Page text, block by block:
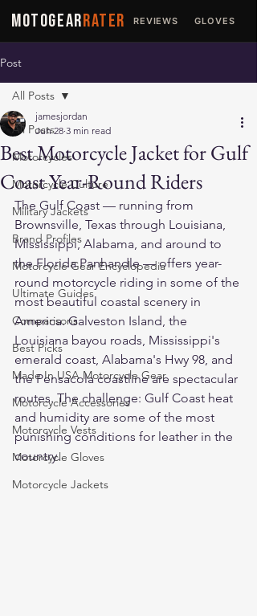
MOTOGEARRATER REVIEWS GLOVES
Post
All Posts
Motorcycles
Motorcycle Culture
Military Jackets
Brand Profiles
Motorcycle Gear Encyclopedia
Ultimate Guides
Comparisons
Best Picks
Made In USA Motorcycle Gear
Motorcycle Accessories
Motorcycle Vests
Motorcycle Gloves
Motorcycle Jackets
All Posts
Best Motorcycle Jacket for Gulf
Coast Year-Round Riders
jamesjordan
Jun 28 3 min read
The Gulf Coast — running from
Brownsville, Texas through Louisiana,
Mississippi, Alabama, and around to
the Florida Panhandle — offers year-
round motorcycle riding in some of the
most beautiful coastal scenery in
America. Galveston Island, the
Louisiana bayou roads, Mississippi's
emerald coast, Alabama's Hwy 98, and
the Pensacola coastline are spectacular
routes. The challenge: Gulf Coast heat
and humidity are some of the most
punishing conditions for leather in the
country.